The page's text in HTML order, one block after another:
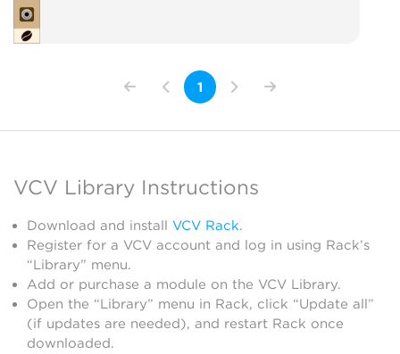
1
VCV Library Instructions
Download and install VCV Rack.
Register for a VCV account and log in using Rack’s
“Library” menu.
Add or purchase a module on the VCV Library.
Open the “Library” menu in Rack, click “Update all”
(if updates are needed), and restart Rack once
downloaded.